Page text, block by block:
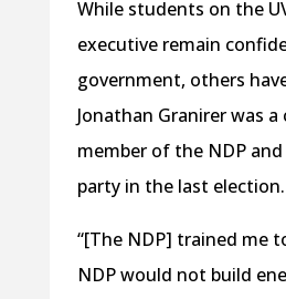
While students on the
executive remain
government, others
Jonathan Granirer was
member of the NDP
party in the last election.
“[The NDP] trained me
NDP would not build